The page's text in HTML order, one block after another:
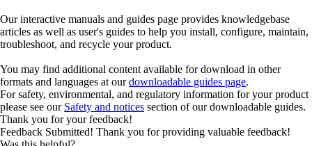
Our interactive manuals and guides page provides knowledgebase
articles as well as user's guides to help you install, configure, maintain,
troubleshoot, and recycle your product.
You may find additional content available for download in other
formats and languages at ourdownloadable guides page.
For safety, environmental, and regulatory information for your product
please see our Safety and notices section of our downloadable guides.
Thank you for your feedback!
Feedback Submitted! Thank you for providing valuable feedback!